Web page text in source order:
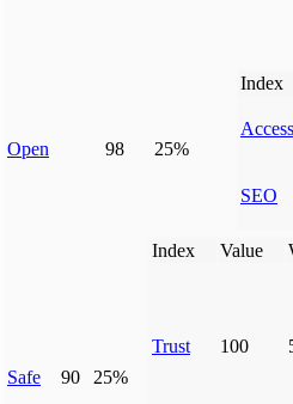
Open 98 25%
Index
SEO
Safe 90 25%
Index Value
Trust 100